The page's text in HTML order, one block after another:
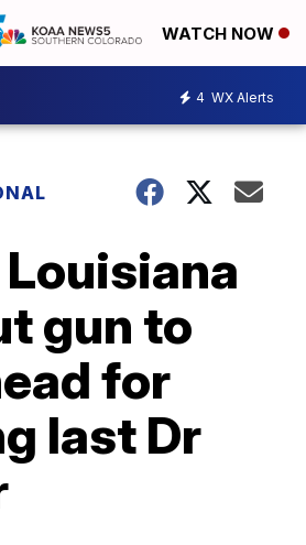
WATCH NOW
4 WX Alerts
gun to
for
last Dr